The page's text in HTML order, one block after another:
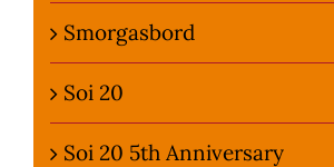
Smorgasbord
Soi 20
Soi 20 5th Anniversary